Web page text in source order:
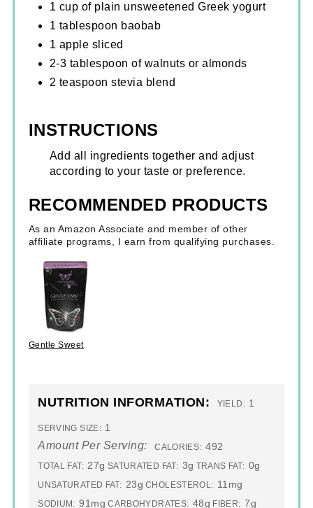
1 cup of plain unsweetened Greek yogurt
1 tablespoon baobab
1 apple sliced
2-3 tablespoon of walnuts or almonds
2 teaspoon stevia blend
INSTRUCTIONS
Add all ingredients together and adjust
according to your taste or preference.
RECOMMENDED PRODUCTS
As an Amazon Associate and member of other
affiliate programs, I earn from qualifying purchases.
Gentle Sweet
NUTRITION INFORMATION: YIELD: 1
SERVING SIZE: 1
Amount Per Serving: CALORIES: 492
TOTAL FAT: 27g SATURATED FAT: 3g TRANS FAT: 0g
UNSATURATED FAT: 23g CHOLESTEROL: 11mg
SODIUM: 91mg CARBOHYDRATES: 48g FIBER: 7g